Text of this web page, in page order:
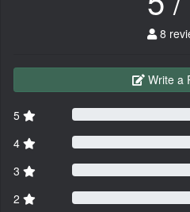
8
Write a
5
4
3
2